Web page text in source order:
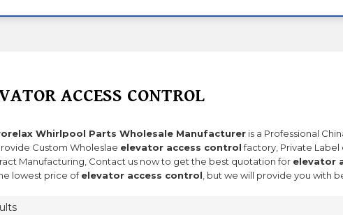
ACCESS CONTROL
Whirlpool Parts Wholesale Manufacturer is a Professional
Custom Wholeslae elevator access controlfactory, Private Label
Manufacturing, Contact us now to get the best quotation for elevator
lowest price ofelevator access control , but we will provide you with